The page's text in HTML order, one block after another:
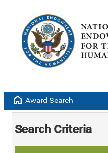
home Award Search
Search Criteria